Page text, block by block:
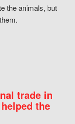
the animals, but
trade in
the